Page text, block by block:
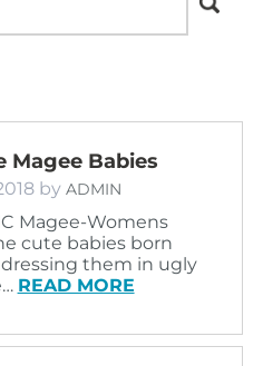
Magee Babies
by ADMIN
Magee-Womens
cute babies born
them in ugly
READ MORE